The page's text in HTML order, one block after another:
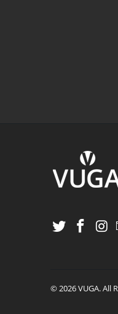
© 2026VUGA. All